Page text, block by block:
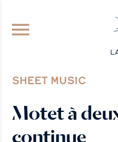
GO TO
SHEET MUSIC
Motet à
continue